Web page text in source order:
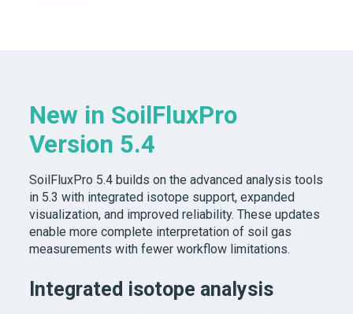
New in SoilFluxPro
Version 5.4
SoilFluxPro 5.4 builds on the advanced analysis tools
in 5.3 with integrated isotope support, expanded
visualization, and improved reliability. These updates
enable more complete interpretation of soil gas
measurements with fewer workflow limitations.
Integrated isotope analysis